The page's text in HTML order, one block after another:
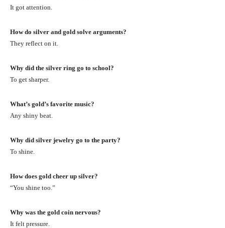
It got attention.
How do silver and gold solve arguments?
They reflect on it.
Why did the silver ring go to school?
To get sharper.
What’s gold’s favorite music?
Any shiny beat.
Why did silver jewelry go to the party?
To shine.
How does gold cheer up silver?
“You shine too.”
Why was the gold coin nervous?
It felt pressure.